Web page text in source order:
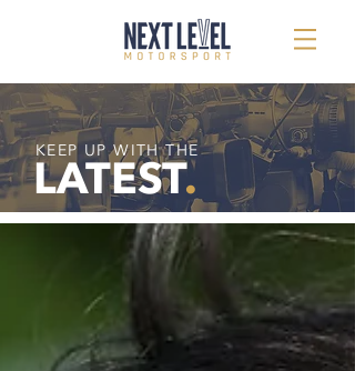
LATEST.
KEEP UP WITH THE